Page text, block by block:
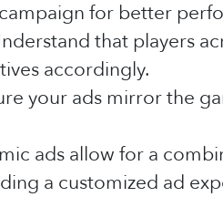
for better
that players
accordingly.
your ads mirror the
ads allow for a
a customized ad